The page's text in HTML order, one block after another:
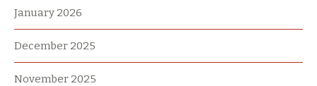
January 2026
December 2025
November 2025